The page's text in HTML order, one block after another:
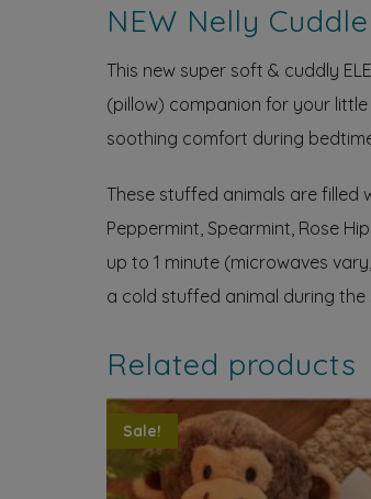
NEW Nelly
This new super soft & cuddly
(pillow) companion for your
soothing comfort during
These stuffed animals are filled
Peppermint, Spearmint, Rose
up to 1 minute (microwaves
a cold stuffed animal during the
Related products
Sale!